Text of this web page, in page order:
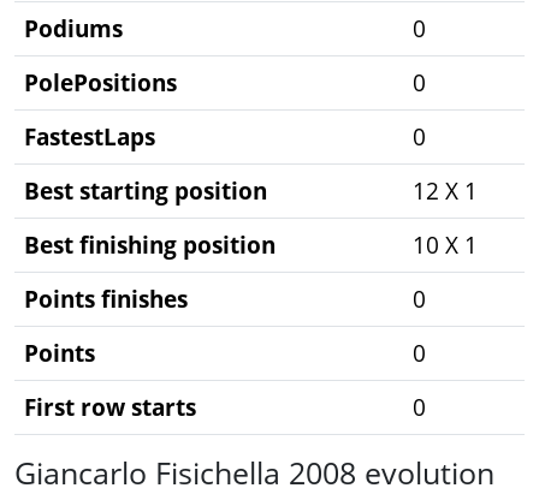
Podiums
0
PolePositions
0
FastestLaps
0
Best starting position
12 X 1
Best finishing position
10 X 1
Points finishes
0
Points
0
First row starts
0
Giancarlo Fisichella 2008 evolution